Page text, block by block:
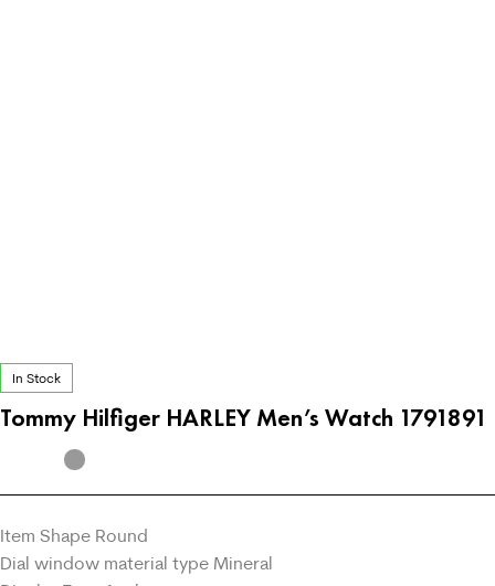
In Stock
Tommy Hilfiger HARLEY Men’s Watch 1791891
Item Shape Round
Dial window material type Mineral